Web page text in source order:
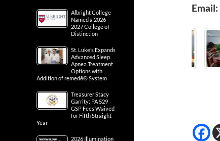
Email:
Albright College
Named a 2026-
2027 College of
Distinction
St. Luke’s Expands
Advanced Sleep
Apnea Treatment
Options with
Addition of remedē® System
Treasurer Stacy
Garrity: PA 529
GSP Fees Waived
for Fifth Straight
Year
2026 Illumination